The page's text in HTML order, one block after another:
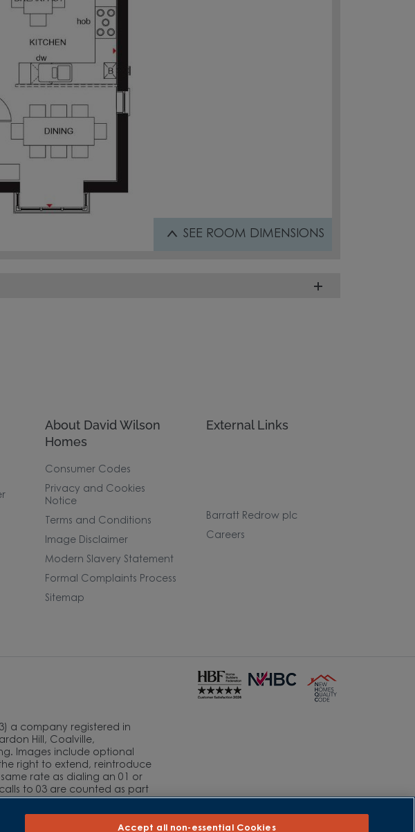
SEE ROOM DIMENSIONS
About David Wilson
Homes
Consumer Codes
Privacy and Cookies
Notice
Terms and Conditions
Image Disclaimer
Modern Slavery Statement
Formal Complaints Process
Sitemap
External Links
Barratt Redrow plc
Careers
a company registered in
Hill, Coalville,
Images include optional
right to extend, reintroduce
rate as dialing an 01 or
to 03 are counted as part
Accept all non-essential Cookies